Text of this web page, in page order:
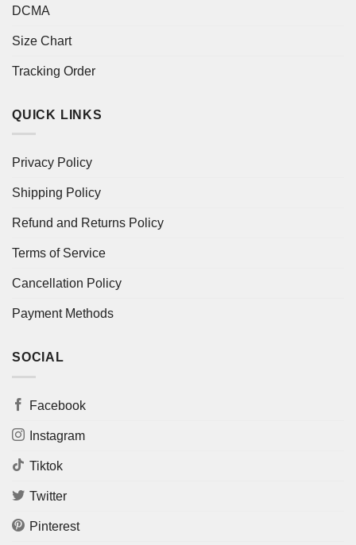
DCMA
Size Chart
Tracking Order
QUICK LINKS
Privacy Policy
Shipping Policy
Refund and Returns Policy
Terms of Service
Cancellation Policy
Payment Methods
SOCIAL
Facebook
Instagram
Tiktok
Twitter
Pinterest